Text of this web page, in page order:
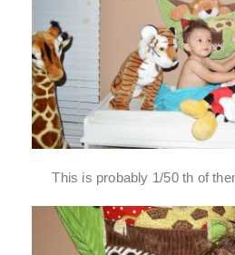
This is probably 1/50 th of